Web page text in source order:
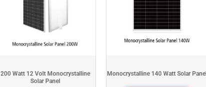
200 Watt 12 Volt Monocrystalline
Solar Panel
Monocrystalline 140 Watt Solar Panel